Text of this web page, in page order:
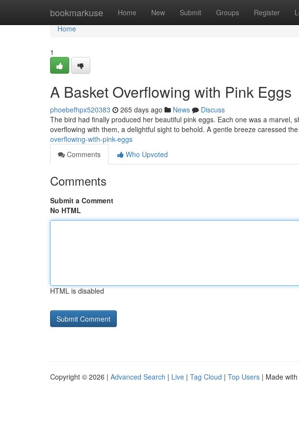
bookmarkuse Home New Submit Groups Register
Home
Home
1
A Basket Overflowing with Pink Eggs
phoebefhpx520383 265 days ago News
Discuss
The bird had finally produced her beautiful pink eggs. Each one was a marvel,
overflowing with them, a delightful sight to behold. A gentle breeze caressed the
overflowing-with-pink-eggs
Comments
Who Upvoted
Comments
Submit a Comment
No HTML
HTML is disabled
Copyright © 2026 | Advanced Search | Live | Tag Cloud | Top Users | Made with